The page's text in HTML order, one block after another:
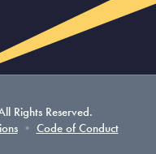
Rights Reserved.
• Code of Conduct